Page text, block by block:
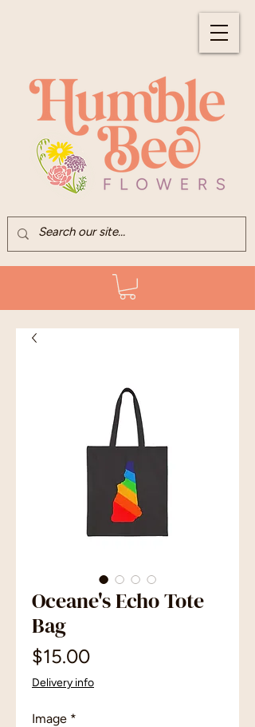
Oceane's Echo Tote
Bag
$15.00Price
Delivery info
Image *